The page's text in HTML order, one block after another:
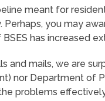
meant for
you may
has increased
and mails, we are
nor Department of
problems